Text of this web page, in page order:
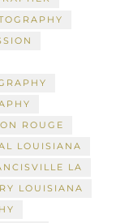
ROUGE
LOUISIANA
LA
LOUISIANA